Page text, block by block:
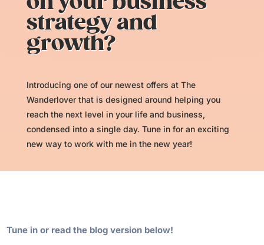
strategy and
growth?
Introducing one of our newest offers at The
Wanderlover that is designed around helping you
reach the next level in your life and business,
condensed into a single day. Tune in for an exciting
new way to work with me in the new year!
Tune in or read the blog version below!